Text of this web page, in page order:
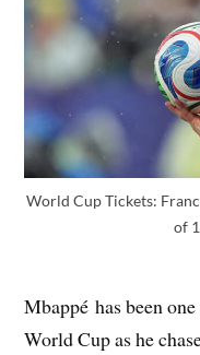
World Cup Tickets:
of
Mbappé has been
World Cup as he